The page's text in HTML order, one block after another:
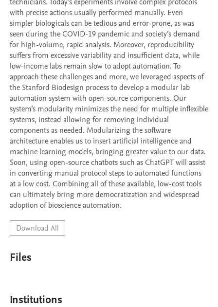
with precise actions usually performed manually. Even
simpler biologicals can be tedious and error-prone, as was
seen during the COVID-19 pandemic and society’s demand
for high-volume, rapid analysis. Moreover, reproducibility
suffers from excessive variability and insufficient data, while
low-income labs remain slow to adopt automation. To
approach these challenges and more, we leveraged aspects of
the Stanford Biodesign process to develop a modular lab
automation system with open-source components. Our
system’s modularity minimizes the need for multiple inflexible
systems, instead allowing for removing individual
components as needed. Modularizing the software
architecture enables us to insert artificial intelligence and
machine learning models, bringing greater value to our data.
Soon, using open-source chatbots such as ChatGPT will assist
in converting manual protocol steps to automated functions
at a low cost. Combining all of these available, low-cost tools
can ultimately bring more democratization and widespread
adoption of bioscience automation.
Download All
Files
Institutions